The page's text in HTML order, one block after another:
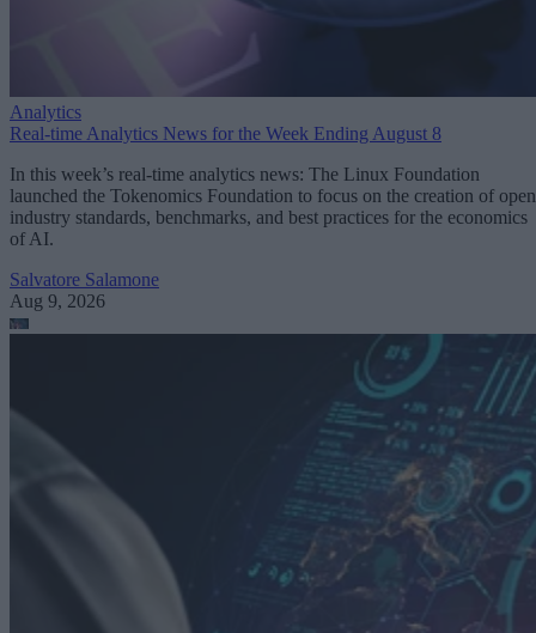
Analytics
Real-time Analytics News for the Week Ending August 8
In this week’s real-time analytics news: The Linux Foundation
launched the Tokenomics Foundation to focus on the creation of open
industry standards, benchmarks, and best practices for the economics
of AI.
Salvatore Salamone
Aug 9, 2026